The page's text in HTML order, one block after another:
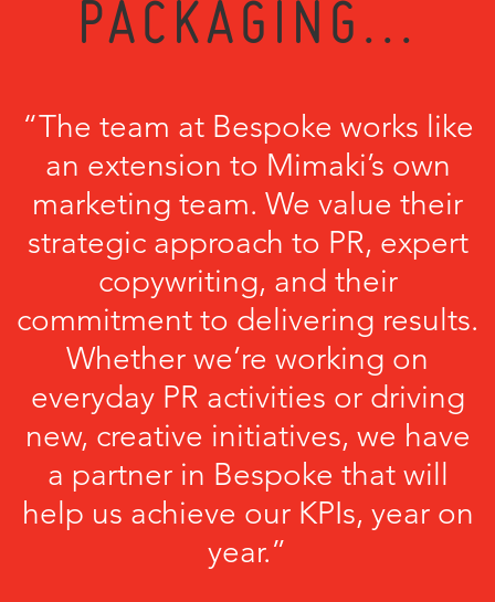
PACKAGING...
“The team at Bespoke works like
an extension to Mimaki’s own
marketing team. We value their
strategic approach to PR, expert
copywriting, and their
commitment to delivering results.
Whether we’re working on
everyday PR activities or driving
new, creative initiatives, we have
a partner in Bespoke that will
help us achieve our KPIs, year on
year.”